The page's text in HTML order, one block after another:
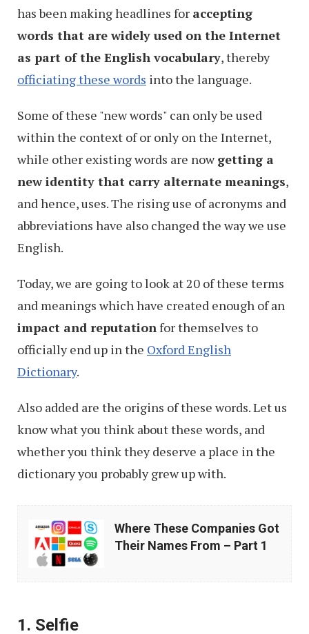
has been making headlines for accepting
words that are widely used on the Internet
as part of the English vocabulary, thereby
officiating these words into the language.
Some of these "new words" can only be used
within the context of or only on the Internet,
while other existing words are nowgetting a
new identity that carry alternate meanings,
and hence, uses. The rising use of acronyms and
abbreviations have also changed the way we use
English.
Today, we are going to look at 20 of these terms
and meanings which have created enough of an
impact and reputationfor themselves to
officially end up in the Oxford English
Dictionary.
Also added are the origins of these words. Let us
know what you think about these words, and
whether you think they deserve a place in the
dictionary you probably grew up with.
Where
These
Companies
Names
Where These Companies Got
Their Names From – Part 1
1. Selfie